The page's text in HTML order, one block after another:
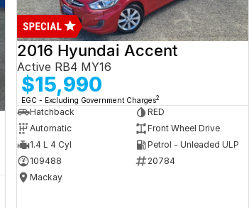
2016 Hyundai Accent
Active RB4 MY16
$15,990
EGC - Excluding Government Charges2
Hatchback
RED
Automatic
Front Wheel Drive
1.4 L 4 Cyl
Petrol - Unleaded ULP
109488
20784
Mackay